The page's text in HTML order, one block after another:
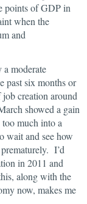
points of GDP in
when the
and
moderate
past six months or
creation around
showed a gain
much into a
wait and see how
I’d
in 2011 and
along with the
now, makes me